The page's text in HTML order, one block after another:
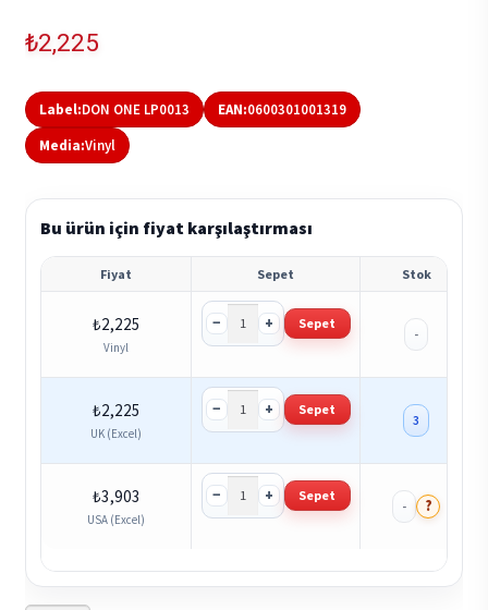
₺2,225
Label:DON ONE LP0013 EAN:0600301001319
Media:Vinyl
Bu ürün için fiyat karşılaştırması
Fiyat Sepet Stok
₺2,225
Vinyl
− + Sepet
-
₺2,225
UK (Excel)
− + Sepet
3
₺3,903
USA (Excel)
− + Sepet
- ?